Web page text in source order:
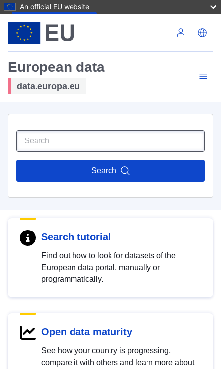
An official EU website
European data
data.europa.eu
Search
Search tutorial
Find out how to look for datasets of the
European data portal, manually or
programmatically.
Open data maturity
See how your country is progressing,
compare it with others and learn more about